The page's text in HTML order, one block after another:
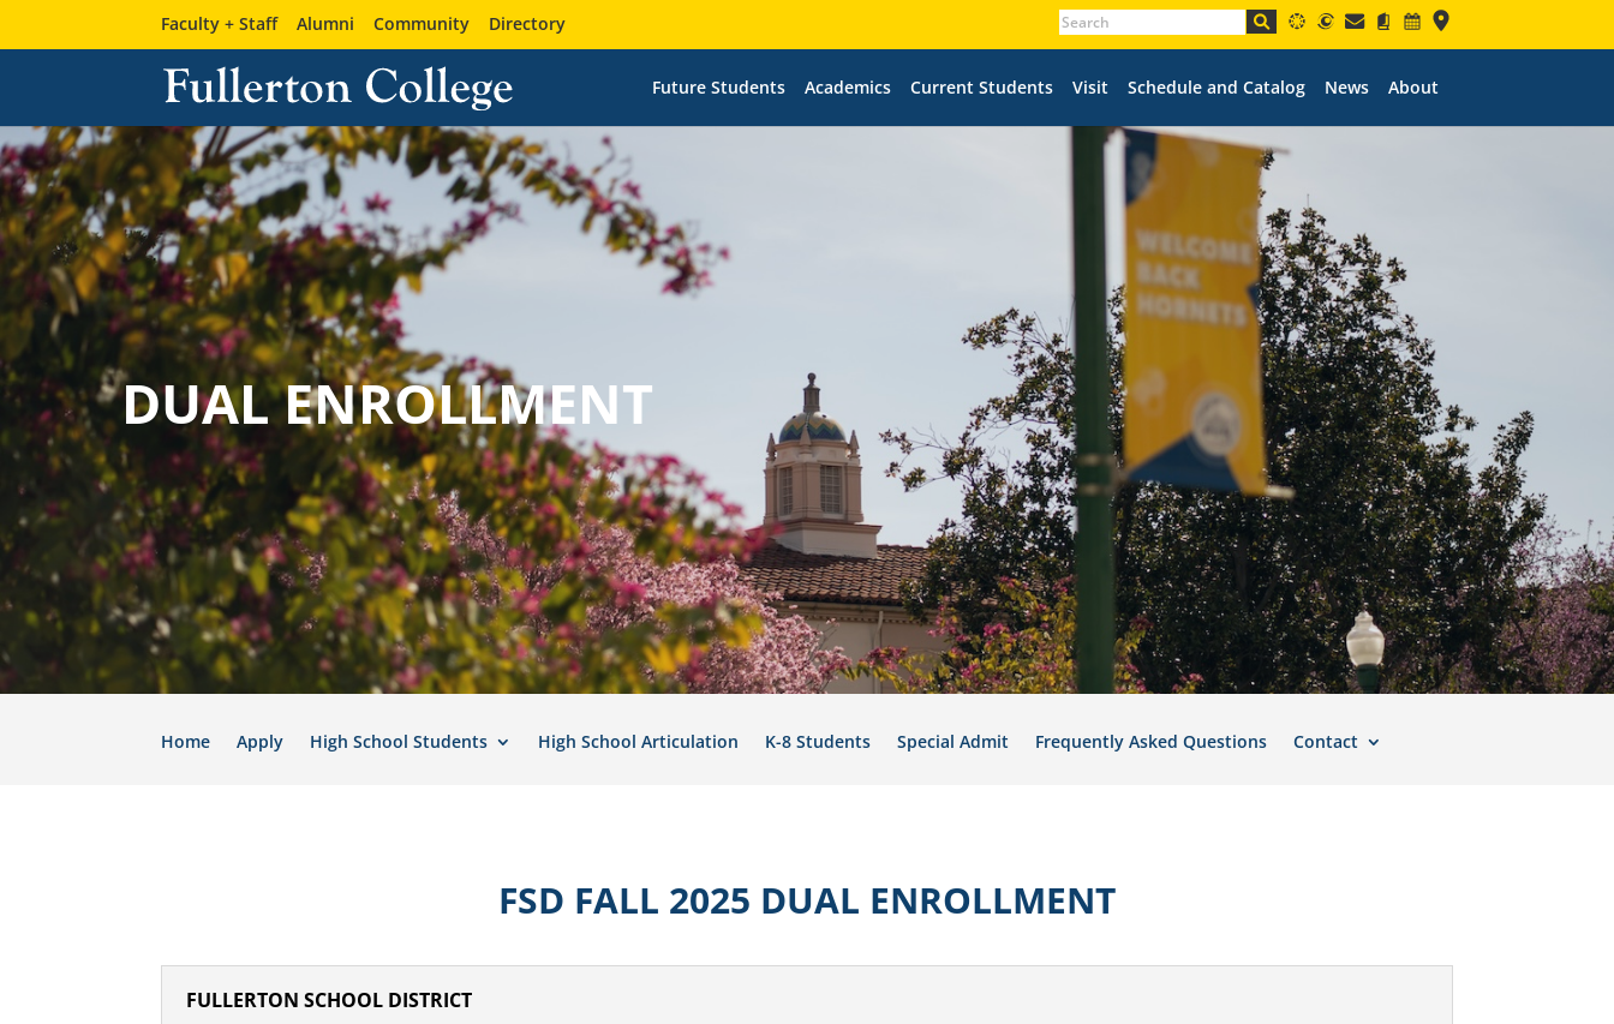
Faculty + Staff Alumni Community Directory
Future Students Academics Current Students Visit Schedule and Catalog News About
DUAL ENROLLMENT
Home Apply High School Students High School Articulation K-8 Students Special Admit Frequently Asked Questions Contact
FSD FALL 2025 DUAL ENROLLMENT
FULLERTON SCHOOL DISTRICT